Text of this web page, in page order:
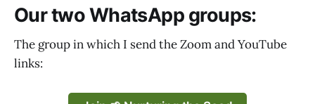
Our two WhatsApp groups:
The group in which I send the Zoom and YouTube
links: